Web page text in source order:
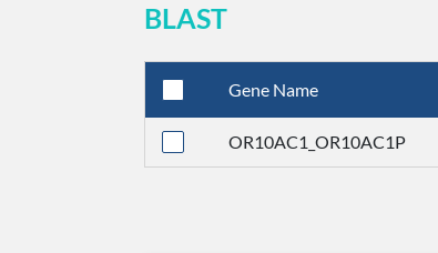
BLAST
Gene Name
OR10AC1_OR10AC1P